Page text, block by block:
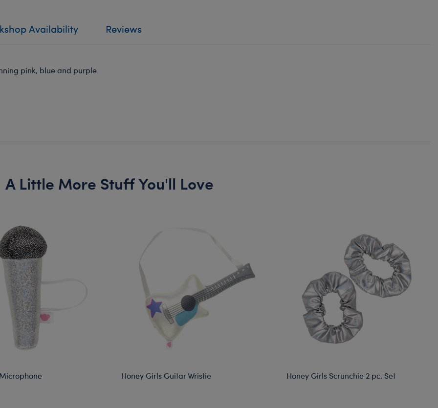
Availability Reviews
pink, blue and purple
A Little More Stuff You'll Love
Honey Girls Guitar Wristie Honey Girls Scrunchie 2 pc. Set